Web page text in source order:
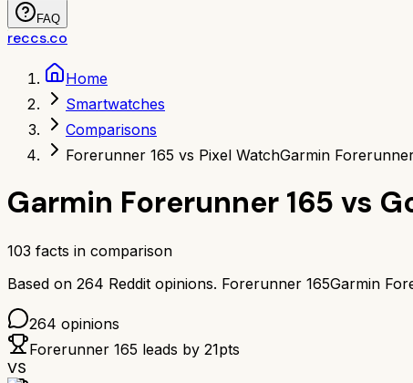
FAQ
reccs.co
Home
Smartwatches
Comparisons
Forerunner 165 vs Pixel WatchGarmin
Garmin Forerunner 165 vs
103 facts in comparison
Based on 264 Reddit opinions. Forerunner 165Garmin
264 opinions
Forerunner 165 leads by 21pts
VS